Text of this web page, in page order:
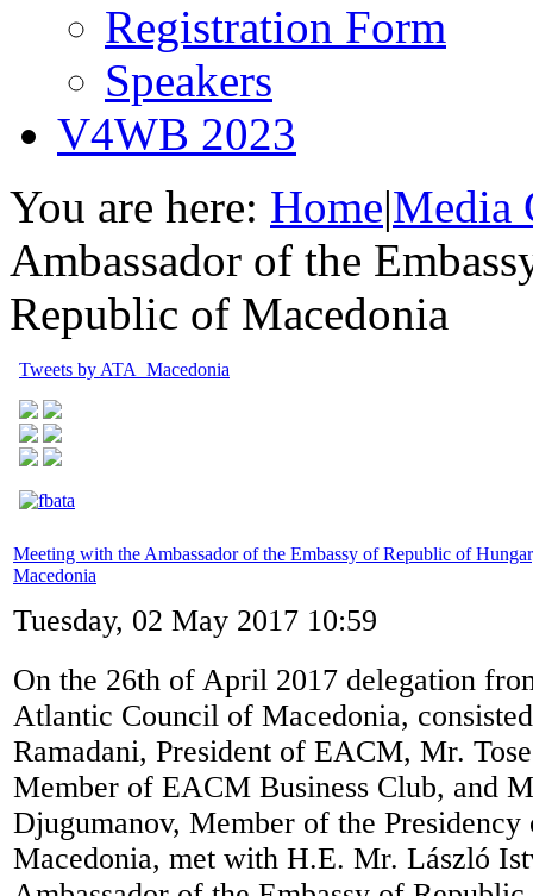
Registration Form
Speakers
V4WB 2023
You are here: Home|Media
Ambassador of the
Republic of Macedonia
Tweets by ATA_Macedonia
Meeting with the Ambassador of the Embassy of Republic of
Macedonia
Tuesday, 02 May 2017 10:59
On the 26th of April 2017 delegation
Atlantic Council of Macedonia,
Ramadani, President of EACM, Mr.
Member of EACM Business Club, and
Djugumanov, Member of the Presidency
Macedonia, met with H.E. Mr. László